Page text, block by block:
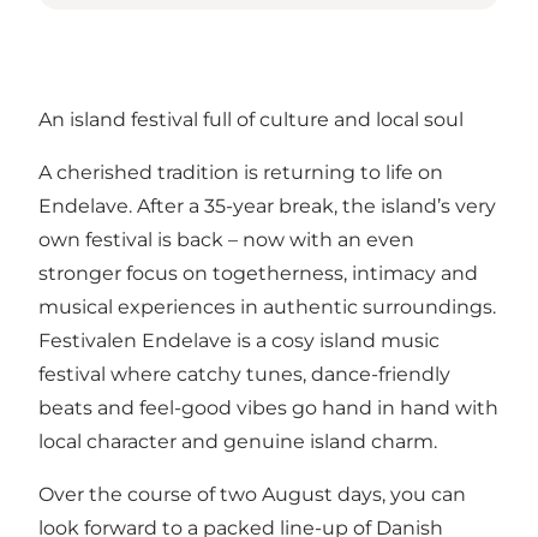
An island festival full of culture and local soul
A cherished tradition is returning to life on
Endelave. After a 35-year break, the island’s very
own festival is back – now with an even
stronger focus on togetherness, intimacy and
musical experiences in authentic surroundings.
Festivalen Endelave is a cosy island music
festival where catchy tunes, dance-friendly
beats and feel-good vibes go hand in hand with
local character and genuine island charm.
Over the course of two August days, you can
look forward to a packed line-up of Danish